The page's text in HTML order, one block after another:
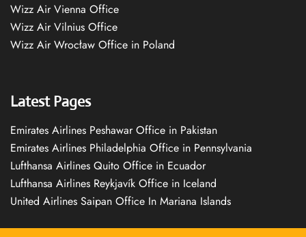
Wizz Air Vienna Office
Wizz Air Vilnius Office
Wizz Air Wrocław Office in Poland
Latest Pages
Emirates Airlines Peshawar Office in Pakistan
Emirates Airlines Philadelphia Office in Pennsylvania
Lufthansa Airlines Quito Office in Ecuador
Lufthansa Airlines Reykjavík Office in Iceland
United Airlines Saipan Office In Mariana Islands